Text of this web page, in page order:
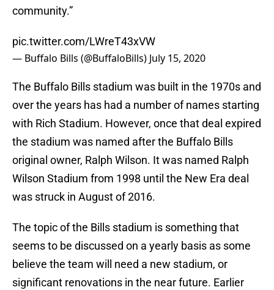
community.”
pic.twitter.com/LWreT43xVW
— Buffalo Bills (@BuffaloBills) July 15, 2020
The Buffalo Bills stadium was built in the 1970s and
over the years has had a number of names starting
with Rich Stadium. However, once that deal expired
the stadium was named after the Buffalo Bills
original owner, Ralph Wilson. It was named Ralph
Wilson Stadium from 1998 until the New Era deal
was struck in August of 2016.
The topic of the Bills stadium is something that
seems to be discussed on a yearly basis as some
believe the team will need a new stadium, or
significant renovations in the near future. Earlier